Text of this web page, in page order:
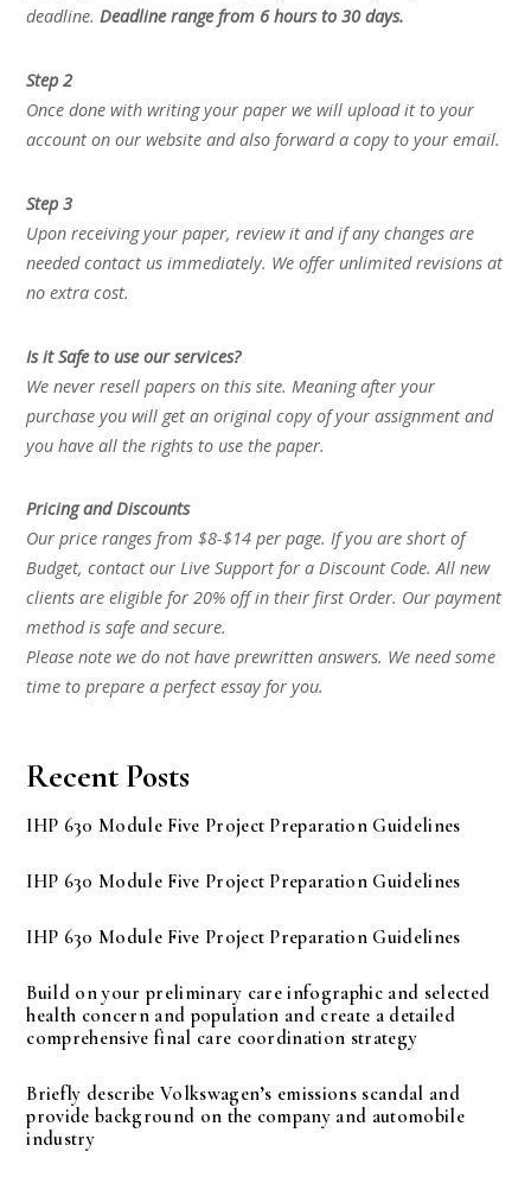
deadline.Deadline range from 6 hours to 30 days.
Step 2
Once done with writing your paper we will upload it to your
account on our website and also forward a copy to your email.
Step 3
Upon receiving your paper, review it and if any changes are
needed contact us immediately. We offer unlimited revisions at
no extra cost.
Is it Safe to use our services?
We never resell papers on this site. Meaning after your
purchase you will get an original copy of your assignment and
you have all the rights to use the paper.
Pricing and Discounts
Our price ranges from $8-$14 per page. If you are short of
Budget, contact our Live Support for a Discount Code. All new
clients are eligible for 20% off in their first Order. Our payment
method is safe and secure.
Please note we do not have prewritten answers. We need some
time to prepare a perfect essay for you.
Recent Posts
IHP 630 Module Five Project Preparation Guidelines
IHP 630 Module Five Project Preparation Guidelines
IHP 630 Module Five Project Preparation Guidelines
Build on your preliminary care infographic and selected
health concern and population and create a detailed
comprehensive final care coordination strategy
Briefly describe Volkswagen’s emissions scandal and
provide background on the company and automobile
industry